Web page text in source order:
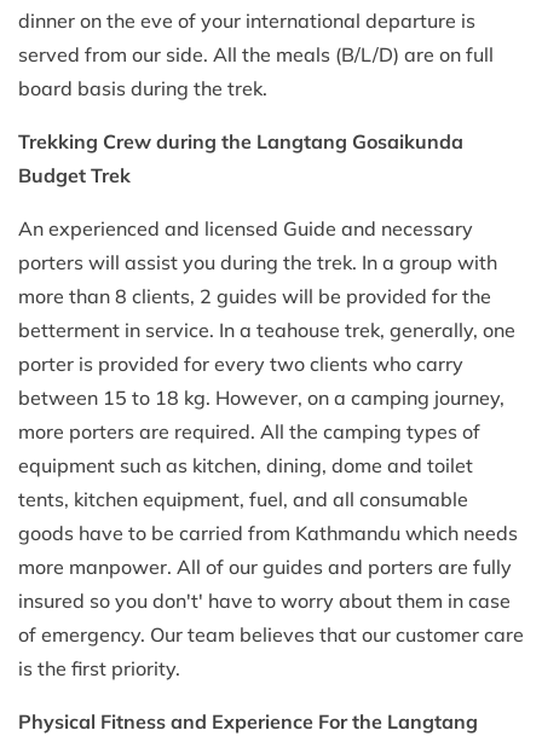
dinner on the eve of your international departure is
served from our side. All the meals (B/L/D) are on full
board basis during the trek.
Trekking Crew during the Langtang Gosaikunda
Budget Trek
An experienced and licensed Guide and necessary
porters will assist you during the trek. In a group with
more than 8 clients, 2 guides will be provided for the
betterment in service. In a teahouse trek, generally, one
porter is provided for every two clients who carry
between 15 to 18 kg. However, on a camping journey,
more porters are required. All the camping types of
equipment such as kitchen, dining, dome and toilet
tents, kitchen equipment, fuel, and all consumable
goods have to be carried from Kathmandu which needs
more manpower. All of our guides and porters are fully
insured so you don't' have to worry about them in case
of emergency. Our team believes that our customer care
is the first priority.
Physical Fitness and Experience For the Langtang